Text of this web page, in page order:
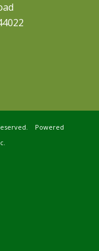
reserved. Powered